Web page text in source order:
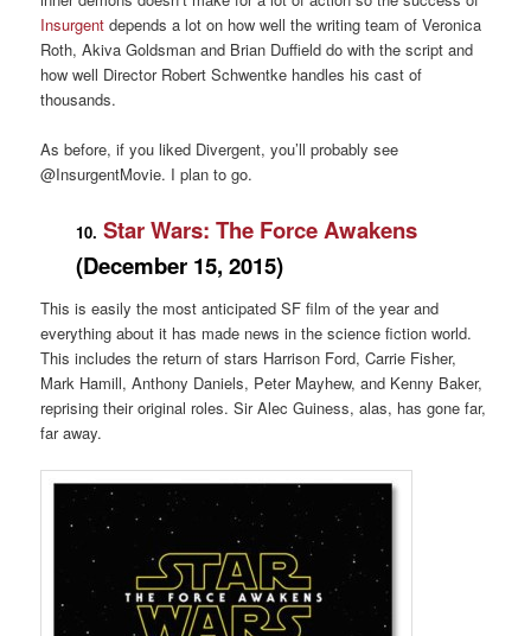
Insurgent depends a lot on how well the writing team of Veronica
Roth, Akiva Goldsman and Brian Duffield do with the script and
how well Director Robert Schwentke handles his cast of
thousands.
As before, if you liked Divergent, you’ll probably see
@InsurgentMovie. I plan to go.
10. Star Wars: The Force Awakens
(December 15, 2015)
This is easily the most anticipated SF film of the year and
everything about it has made news in the science fiction world.
This includes the return of stars Harrison Ford, Carrie Fisher,
Mark Hamill, Anthony Daniels, Peter Mayhew, and Kenny Baker,
reprising their original roles. Sir Alec Guiness, alas, has gone far,
far away.